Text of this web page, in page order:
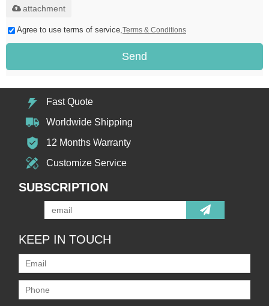
attachment
Agree to use terms of service, Terms & Conditions
Send
Fast Quote
Worldwide Shipping
12 Months Warranty
Customize Service
SUBSCRIPTION
KEEP IN TOUCH